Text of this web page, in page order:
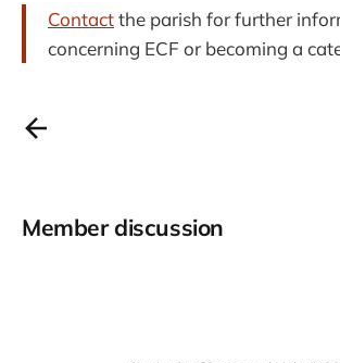
Contactthe parish for further
concerning ECF or becoming a
Member discussion